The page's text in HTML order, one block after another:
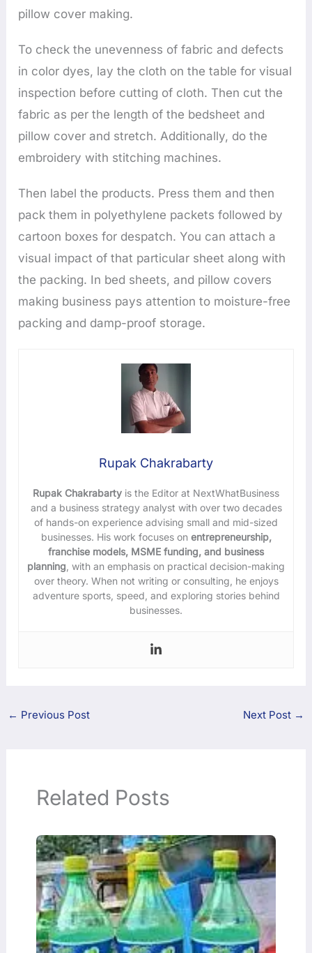
pillow cover making.
To check the unevenness of fabric and defects
in color dyes, lay the cloth on the table for visual
inspection before cutting of cloth. Then cut the
fabric as per the length of the bedsheet and
pillow cover and stretch. Additionally, do the
embroidery with stitching machines.
Then label the products. Press them and then
pack them in polyethylene packets followed by
cartoon boxes for despatch. You can attach a
visual impact of that particular sheet along with
the packing. In bed sheets, and pillow covers
making business pays attention to moisture-free
packing and damp-proof storage.
Rupak Chakrabarty
Rupak Chakrabarty is the Editor at NextWhatBusiness
and a business strategy analyst with over two decades
of hands-on experience advising small and mid-sized
businesses. His work focuses onentrepreneurship,
franchise models, MSME funding, and business
planning , with an emphasis on practical decision-making
over theory. When not writing or consulting, he enjoys
adventure sports, speed, and exploring stories behind
businesses.
← Previous Post Next Post →
Related Posts